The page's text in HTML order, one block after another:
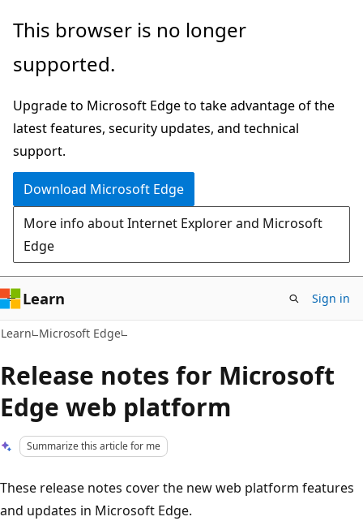
Skip
main
Skip
Ask
chat
experience
This browser is no longer
supported.
Upgrade to Microsoft Edge to take advantage of the
latest features, security updates, and technical
support.
Download Microsoft Edge
More info about Internet Explorer and Microsoft
Edge
Learn Sign in
Learn Microsoft Edge
Release notes for Microsoft
Edge web platform
Summarize this article for me
These release notes cover the new web platform features
and updates in Microsoft Edge.